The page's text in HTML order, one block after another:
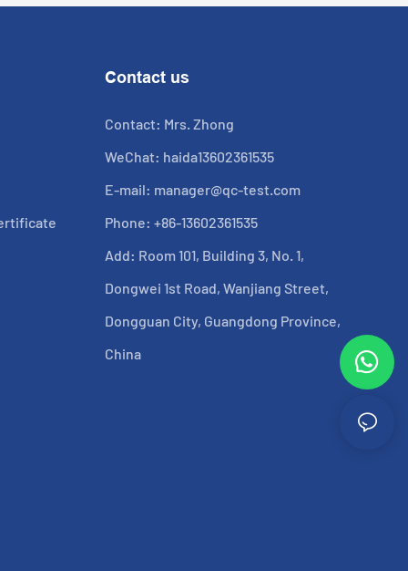
Contact us
Contact: Mrs. Zhong
WeChat: haida13602361535
E-mail: manager@qc-test.com
Phone: +86-13602361535
Add: Room 101, Building 3, No. 1,
Dongwei 1st Road, Wanjiang Street,
Dongguan City, Guangdong Province,
China